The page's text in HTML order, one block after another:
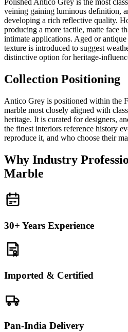
Polished Antico Grey is the most
veining gaining luminous definition,
developing a rich reflective quality.
producing a more tactile, matte face
intimate applications. Aged or
texture is introduced to suggest
distinctive option for heritage-
Collection Positioning
Antico Grey is positioned within the
marble most closely aligned with
heritage. It is curated for designers,
the finest interiors reference history
reproduce it, and who choose their
Why Industry
Marble
30+ Years Experience
Imported & Certified
Pan-India Delivery